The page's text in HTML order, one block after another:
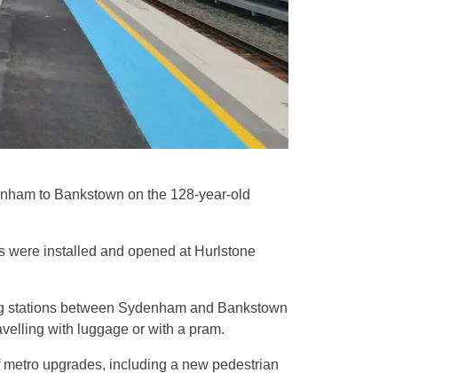
to Bankstown on the 128-year-old
were installed and opened at Hurlstone
stations between Sydenham and Bankstown
with luggage or with a pram.
upgrades, including a new pedestrian